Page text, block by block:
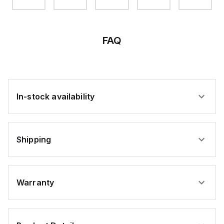
FAQ
In-stock availability
Shipping
Warranty